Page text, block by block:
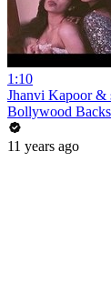
1:10
Jhanvi Kapoor
Bollywood
11 years ago